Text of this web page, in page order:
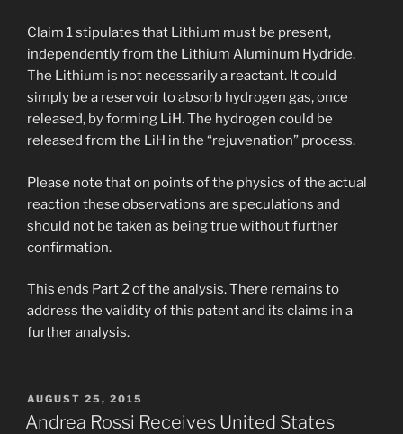
Claim 1 stipulates that Lithium must be present,
independently from the Lithium Aluminum Hydride.
The Lithium is not necessarily a reactant. It could
simply be a reservoir to absorb hydrogen gas, once
released, by forming LiH. The hydrogen could be
released from the LiH in the “rejuvenation” process.
Please note that on points of the physics of the actual
reaction these observations are speculations and
should not be taken as being true without further
confirmation.
This ends Part 2 of the analysis. There remains to
address the validity of this patent and its claims in a
further analysis.
POSTED
ON
AUGUST 25, 2015
Andrea Rossi Receives United States